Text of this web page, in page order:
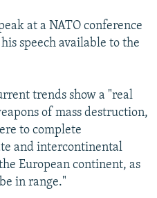
at a NATO conference
speech available to the
trends show a "real
of mass destruction,
to complete
and intercontinental
European continent, as
in range."